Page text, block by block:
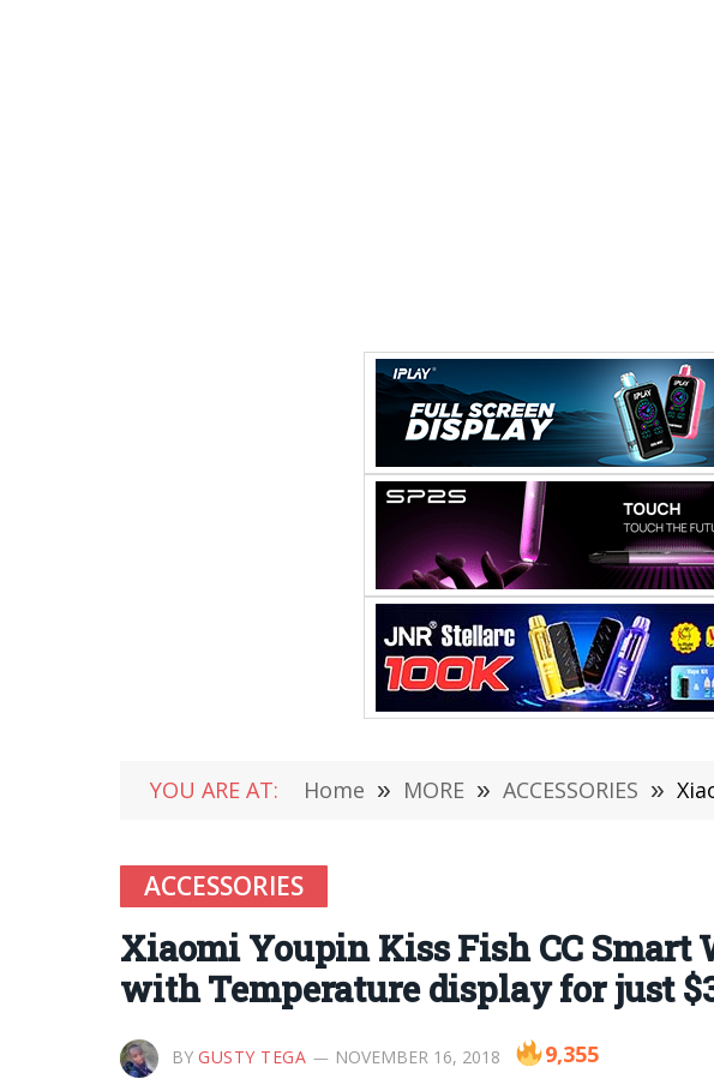
YOU ARE AT: Home » MORE » ACCESSORIES »
ACCESSORIES
Xiaomi Youpin Kiss Fish CC
with Temperature display for just
BY GUSTY TEGA NOVEMBER 16, 2018 9,355